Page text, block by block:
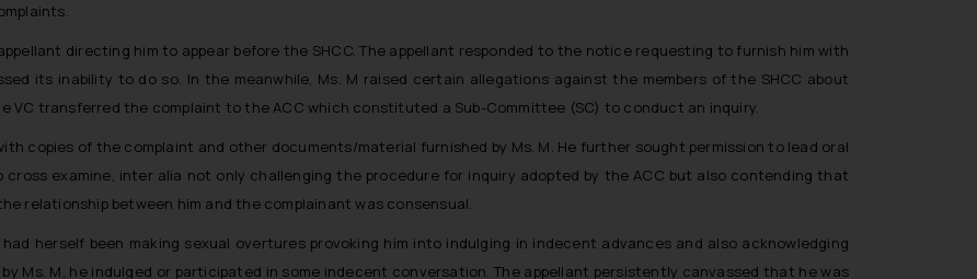
directing him to appear before the SHCC. The appellant responded to the notice requesting to furnish him with
its inability to do so. In the meanwhile, Ms. M raised certain allegations against the members of the SHCC about
VC transferred the complaint to the ACC which constituted a Sub-Committee (SC) to conduct an inquiry.
copies of the complaint and other documents/material furnished by Ms. M. He further sought permission to lead oral
examine, inter alia not only challenging the procedure for inquiry adopted by the ACC but also contending that
relationship between him and the complainant was consensual.
herself been making sexual overtures provoking him into indulging in indecent advances and also acknowledging
Ms. M, he indulged or participated in some indecent conversation. The appellant persistently canvassed that he was